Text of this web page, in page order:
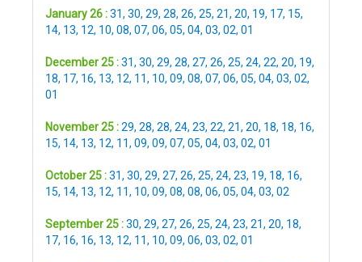
January 26 :31, 30, 29, 28, 26, 25, 21, 20, 19, 17, 15,
14, 13, 12, 10, 08, 07, 06, 05, 04, 03, 02, 01
December 25 :31, 30, 29, 28, 27, 26, 25, 24, 22, 20, 19,
18, 17, 16, 13, 12, 11, 10, 09, 08, 07, 06, 05, 04, 03, 02,
01
November 25 :29, 28, 28, 24, 23, 22, 21, 20, 18, 18, 16,
15, 14, 13, 12, 11, 09, 09, 07, 05, 04, 03, 02, 01
October 25 :31, 30, 29, 27, 26, 25, 24, 23, 19, 18, 16,
15, 14, 13, 12, 11, 10, 09, 08, 08, 06, 05, 04, 03, 02
September 25 :30, 29, 27, 26, 25, 24, 23, 21, 20, 18,
17, 16, 16, 13, 12, 11, 10, 09, 06, 03, 02, 01